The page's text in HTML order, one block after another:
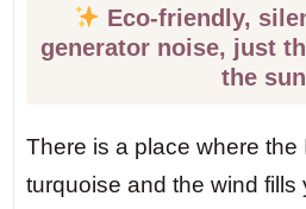
Eco-friendly,
generator noise, just
the
There is a place where the
turquoise and the wind fills